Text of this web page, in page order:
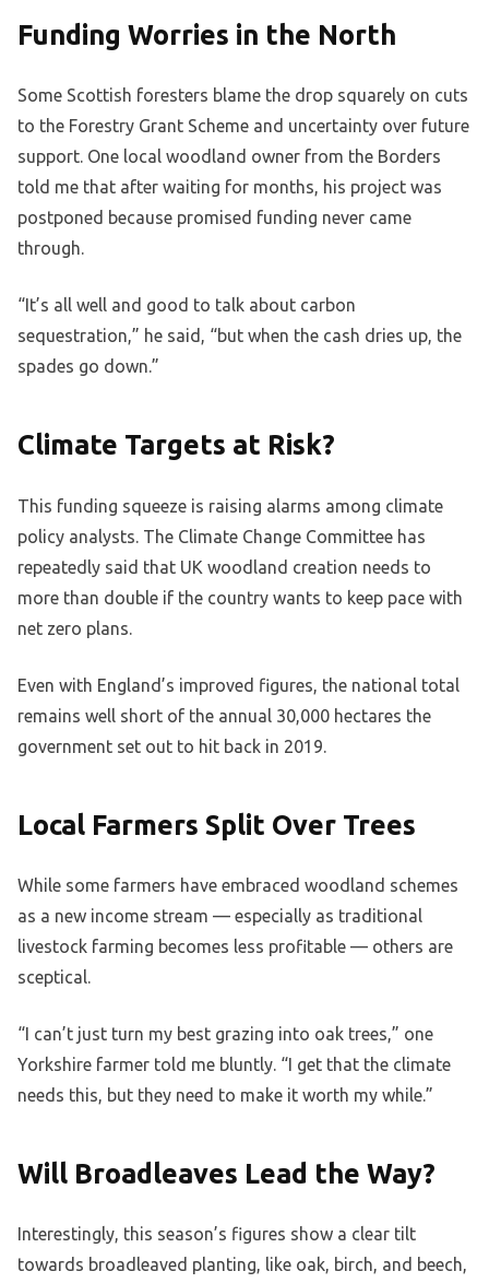
Funding Worries in the North
Some Scottish foresters blame the drop squarely on cuts
to the Forestry Grant Scheme and uncertainty over future
support. One local woodland owner from the Borders
told me that after waiting for months, his project was
postponed because promised funding never came
through.
“It’s all well and good to talk about carbon
sequestration,” he said, “but when the cash dries up, the
spades go down.”
Climate Targets at Risk?
This funding squeeze is raising alarms among climate
policy analysts. The Climate Change Committee has
repeatedly said that UK woodland creation needs to
more than double if the country wants to keep pace with
net zero plans.
Even with England’s improved figures, the national total
remains well short of the annual 30,000 hectares the
government set out to hit back in 2019.
Local Farmers Split Over Trees
While some farmers have embraced woodland schemes
as a new income stream — especially as traditional
livestock farming becomes less profitable — others are
sceptical.
“I can’t just turn my best grazing into oak trees,” one
Yorkshire farmer told me bluntly. “I get that the climate
needs this, but they need to make it worth my while.”
Will Broadleaves Lead the Way?
Interestingly, this season’s figures show a clear tilt
towards broadleaved planting, like oak, birch, and beech,